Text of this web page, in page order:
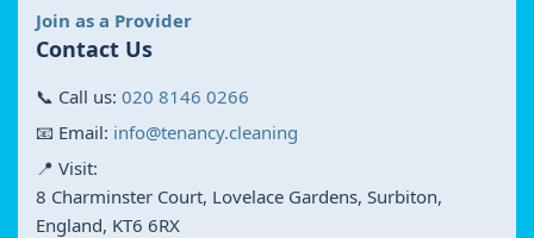
Join as a Provider
Contact Us
📞 Call us: 020 8146 0266
📧 Email: info@tenancy.cleaning
📍 Visit:
8 Charminster Court, Lovelace Gardens, Surbiton,
England, KT6 6RX